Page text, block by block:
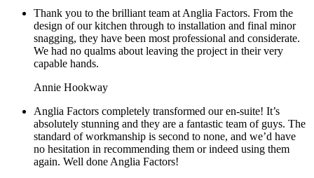
Thank you to the brilliant team at Anglia Factors. From the
design of our kitchen through to installation and final minor
snagging, they have been most professional and considerate.
We had no qualms about leaving the project in their very
capable hands.
Annie Hookway
Anglia Factors completely transformed our en-suite! It’s
absolutely stunning and they are a fantastic team of guys. The
standard of workmanship is second to none, and we’d have
no hesitation in recommending them or indeed using them
again. Well done Anglia Factors!